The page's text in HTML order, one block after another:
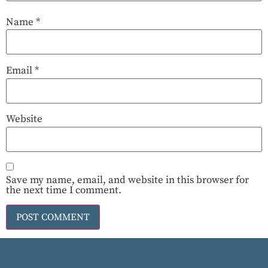
Name *
Email*
Website
Save my name, email, and website in this browser for
the next time I comment.